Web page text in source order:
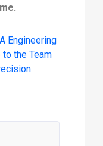
Engineering
the Team